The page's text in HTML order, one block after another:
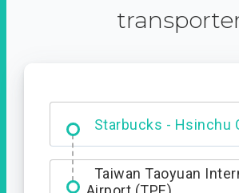
Dabajian Mountain trail
Entrance
Taiwan Taoyuan